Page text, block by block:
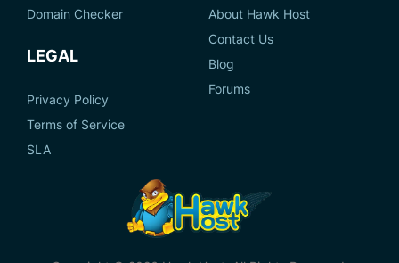
Domain Checker
LEGAL
Privacy Policy
Terms of Service
SLA
About Hawk Host
Contact Us
Blog
Forums